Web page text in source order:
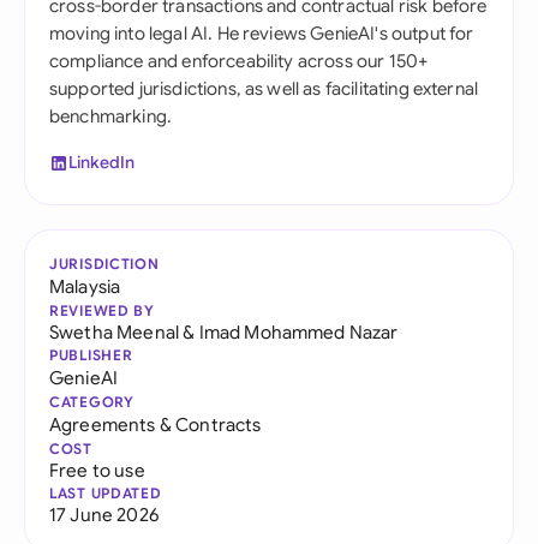
cross-border transactions and contractual risk before
moving into legal AI. He reviews GenieAI's output for
compliance and enforceability across our 150+
supported jurisdictions, as well as facilitating external
benchmarking.
LinkedIn
JURISDICTION
Malaysia
REVIEWED BY
Swetha Meenal& Imad Mohammed Nazar
PUBLISHER
GenieAI
CATEGORY
Agreements & Contracts
COST
Free to use
LAST UPDATED
17 June 2026